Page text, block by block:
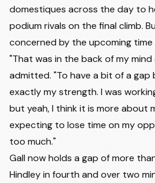
domestiques across the day to
podium rivals on the final climb.
concerned by the upcoming time
"That was in the back of my
admitted. "To have a bit of a gap
exactly my strength. I was
but yeah, I think it is more about
expecting to lose time on my
too much."
Gall now holds a gap of more
Hindley in fourth and over two